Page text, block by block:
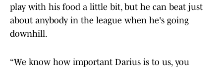
play with his food a little bit, but he can beat just
about anybody in the league when he's going
downhill.
“We know how important Darius is to us, you